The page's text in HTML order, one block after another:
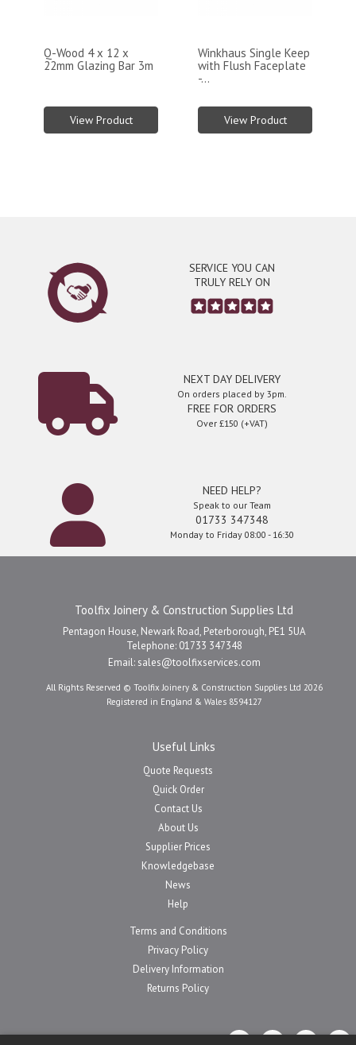
Q-Wood 4 x 12 x
22mm Glazing Bar 3m
View Product
Winkhaus Single Keep
with Flush Faceplate
-...
View Product
SERVICE YOU CAN
TRULY RELY ON
NEXT DAY DELIVERY
On orders placed by 3pm.
FREE FOR ORDERS
Over £150 (+VAT)
NEED HELP?
Speak to our Team
01733 347348
Monday to Friday 08:00 - 16:30
Toolfix Joinery & Construction Supplies Ltd
Pentagon House, Newark Road, Peterborough, PE1 5UA
Telephone: 01733 347348
Email: sales@toolfixservices.com
All Rights Reserved © Toolfix Joinery & Construction Supplies Ltd 2026
Registered in England & Wales 8594127
Useful Links
Quote Requests
Quick Order
Contact Us
About Us
Supplier Prices
Knowledgebase
News
Help
Terms and Conditions
Privacy Policy
Delivery Information
Returns Policy